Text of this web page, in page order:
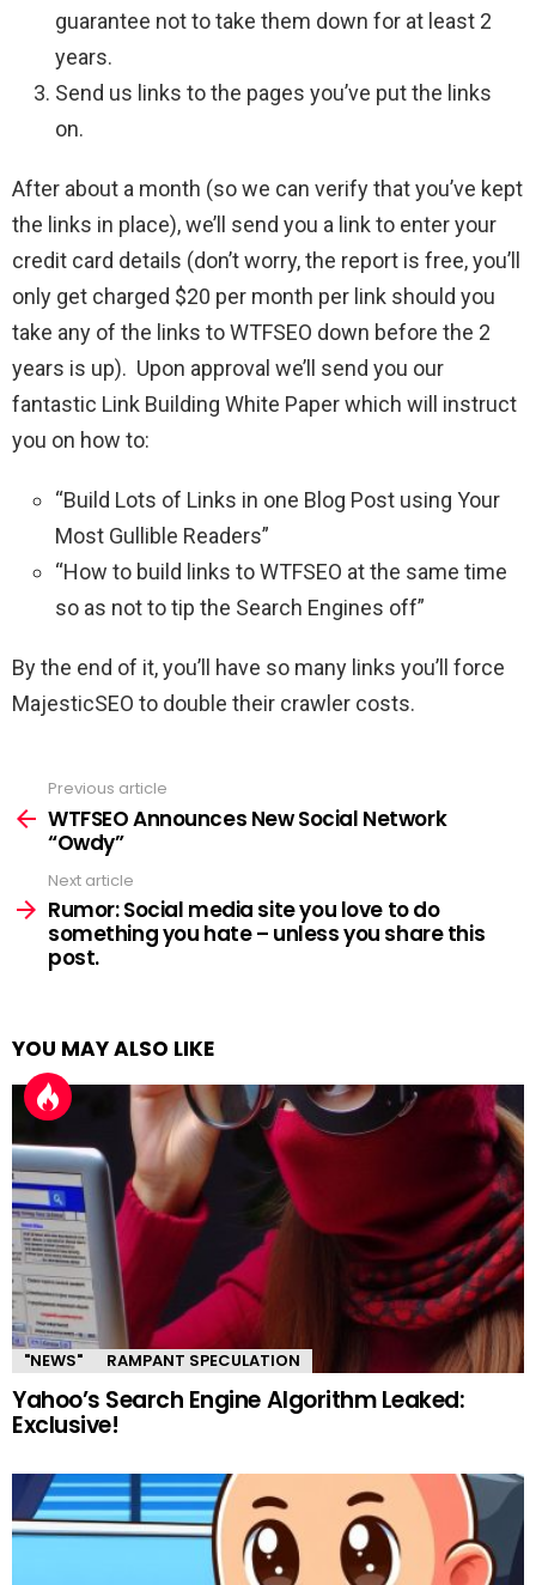
guarantee not to take them down for at least 2
years.
Send us links to the pages you’ve put the links
on.
After about a month (so we can verify that you’ve kept
the links in place), we’ll send you a link to enter your
credit card details (don’t worry, the report is free, you’ll
only get charged $20 per month per link should you
take any of the links to WTFSEO down before the 2
years is up). Upon approval we’ll send you our
fantastic Link Building White Paper which will instruct
you on how to:
“Build Lots of Links in one Blog Post using Your
Most Gullible Readers”
“How to build links to WTFSEO at the same time
so as not to tip the Search Engines off”
By the end of it, you’ll have so many links you’ll force
MajesticSEO to double their crawler costs.
more
Previous article
WTFSEO Announces New Social Network
“Owdy”
Next article
Rumor: Social media site you love to do
something you hate – unless you share this
post.
YOU MAY ALSO LIKE
"NEWS" RAMPANT SPECULATION
Yahoo’s Search Engine Algorithm Leaked:
Exclusive!